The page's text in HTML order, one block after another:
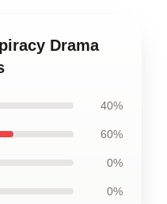
Drama
40%
60%
0%
0%